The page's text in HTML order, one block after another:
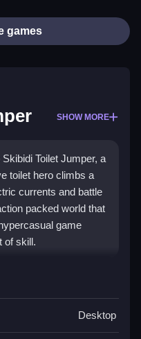
games
SHOW MORE
Toilet Jumper, a
toilet hero climbs a
currents and battle
packed world that
game
of skill.
truly unique premise.
climb, blending
electric currents and
Desktop